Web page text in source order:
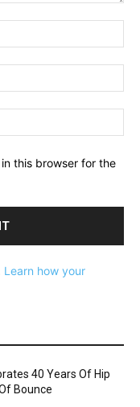
this browser for the
Learn how your
40 Years Of Hip
Bounce